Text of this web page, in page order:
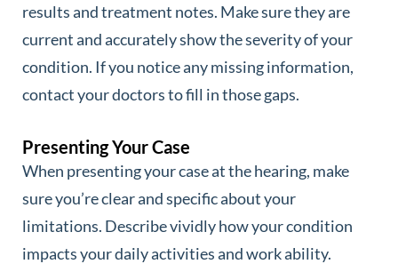
results and treatment notes. Make sure they are
current and accurately show the severity of your
condition. If you notice any missing information,
contact your doctors to fill in those gaps.
Presenting Your Case
When presenting your case at the hearing, make
sure you’re clear and specific about your
limitations. Describe vividly how your condition
impacts your daily activities and work ability.